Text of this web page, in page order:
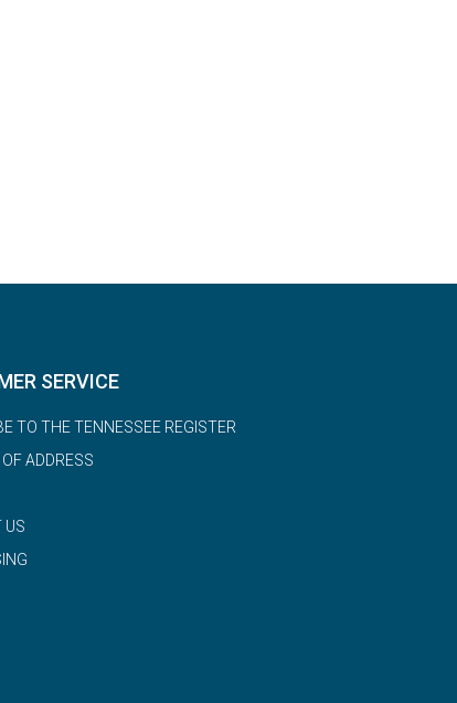
SERVICE
TO THE TENNESSEE REGISTER
ADDRESS
US